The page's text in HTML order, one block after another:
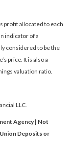
profit allocated to each
indicator of a
considered to be the
price. It is also a
valuation ratio.
LLC.
Agency | Not
Deposits or